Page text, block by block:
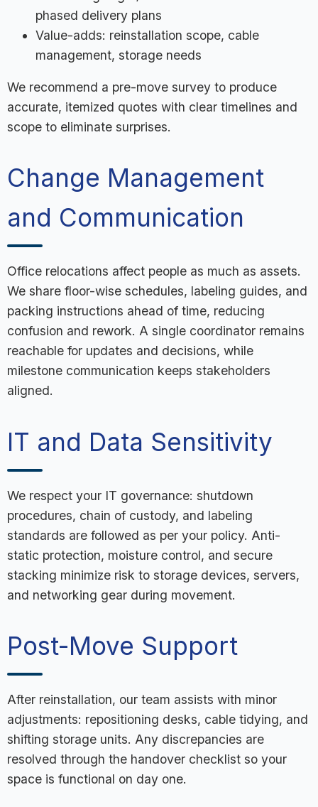
phased delivery plans
Value-adds: reinstallation scope, cable
management, storage needs
We recommend a pre-move survey to produce
accurate, itemized quotes with clear timelines and
scope to eliminate surprises.
Change Management
and Communication
Office relocations affect people as much as assets.
We share floor-wise schedules, labeling guides, and
packing instructions ahead of time, reducing
confusion and rework. A single coordinator remains
reachable for updates and decisions, while
milestone communication keeps stakeholders
aligned.
IT and Data Sensitivity
We respect your IT governance: shutdown
procedures, chain of custody, and labeling
standards are followed as per your policy. Anti-
static protection, moisture control, and secure
stacking minimize risk to storage devices, servers,
and networking gear during movement.
Post-Move Support
After reinstallation, our team assists with minor
adjustments: repositioning desks, cable tidying, and
shifting storage units. Any discrepancies are
resolved through the handover checklist so your
space is functional on day one.